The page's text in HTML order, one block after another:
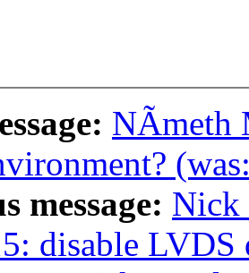
NÃmeth
message: Nick
disable